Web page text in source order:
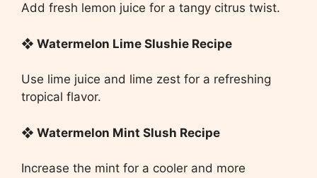
Add fresh lemon juice for a tangy citrus twist.
❖ Watermelon Lime Slushie Recipe
Use lime juice and lime zest for a refreshing
tropical flavor.
❖ Watermelon Mint Slush Recipe
Increase the mint for a cooler and more